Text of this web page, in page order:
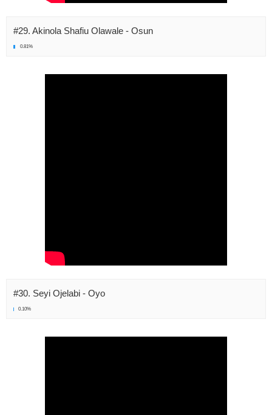
#29. Akinola Shafiu Olawale - Osun
0.81%
#30. Seyi Ojelabi - Oyo
0.10%